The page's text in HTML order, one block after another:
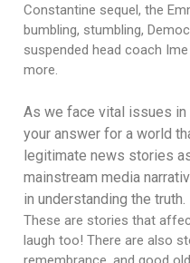
Constantine sequel, the
bumbling, stumbling,
suspended head coach
more.
As we face vital issues in
your answer for a world
legitimate news stories
mainstream media
in understanding the truth.
These are stories that
laugh too! There are also